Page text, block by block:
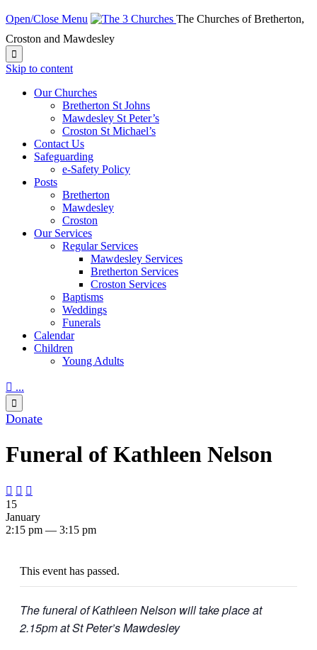
Open/Close Menu
The Churches of Bretherton,
Croston and Mawdesley

Skip to content
Our Churches
Bretherton St Johns
Mawdesley St Peter’s
Croston St Michael’s
Contact Us
Safeguarding
e-Safety Policy
Posts
Bretherton
Mawdesley
Croston
Our Services
Regular Services
Mawdesley Services
Bretherton Services
Croston Services
Baptisms
Weddings
Funerals
Calendar
Children
Young Adults
 ...

Donate
Funeral of Kathleen Nelson
  
15
January
2:15 pm — 3:15 pm
This event has passed.
The funeral of Kathleen Nelson will take place at
2.15pm at St Peter’s Mawdesley